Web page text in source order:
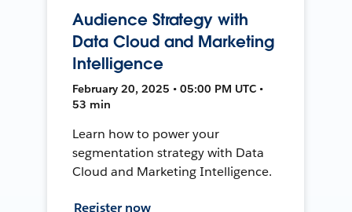
Audience Strategy with
Data Cloud and Marketing
Intelligence
February 20, 2025 • 05:00 PM UTC •
53 min
Learn how to power your
segmentation strategy with Data
Cloud and Marketing Intelligence.
Register now